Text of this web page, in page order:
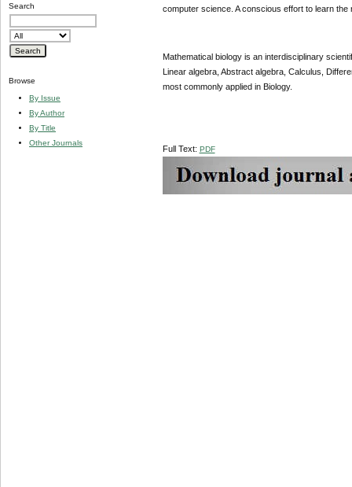
Search
Browse
By Issue
By Author
By Title
Other Journals
computer science. A conscious effort to learn
Mathematical biology is an interdisciplinary
Linear algebra, Abstract algebra, Calculus,
most commonly applied in Biology.
Full Text: PDF